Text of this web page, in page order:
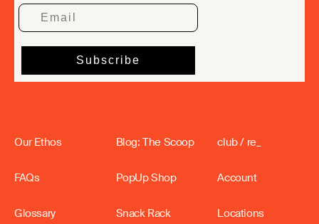
Our Ethos
FAQs
Glossary
Blog: The Scoop
PopUp Shop
Snack Rack
club / re_
Account
Locations